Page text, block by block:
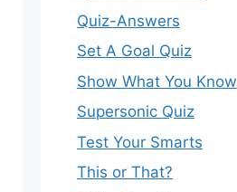
Quiz-Answers
Set A Goal Quiz
Show What You Know
Supersonic Quiz
Test Your Smarts
This or That?